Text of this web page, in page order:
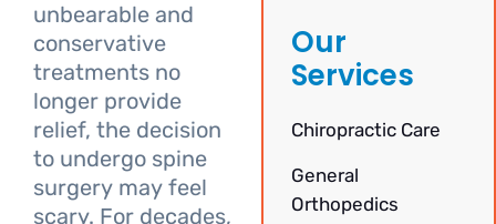
unbearable and
conservative
treatments no
longer provide
relief, the decision
to undergo spine
surgery may feel
scary. For decades,
Our
Services
Chiropractic Care
General
Orthopedics